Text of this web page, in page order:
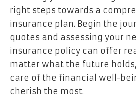
right steps towards a
insurance plan. Begin the
quotes and assessing your
insurance policy can offer
matter what the future holds,
care of the financial well-
cherish the most.